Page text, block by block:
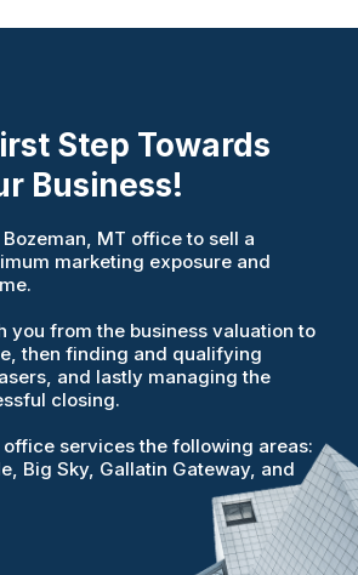
Step Towards
Business!
MT office to sell a
marketing exposure and
you from the business valuation to
then finding and qualifying
and lastly managing the
closing.
office services the following areas:
Big Sky, Gallatin Gateway, and